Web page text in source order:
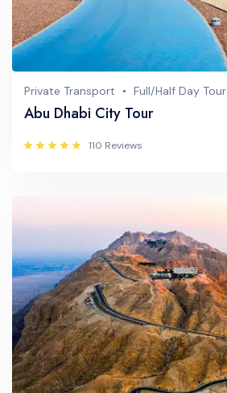
Private Transport Full/Half Day Tour
Abu Dhabi City Tour
110 Reviews